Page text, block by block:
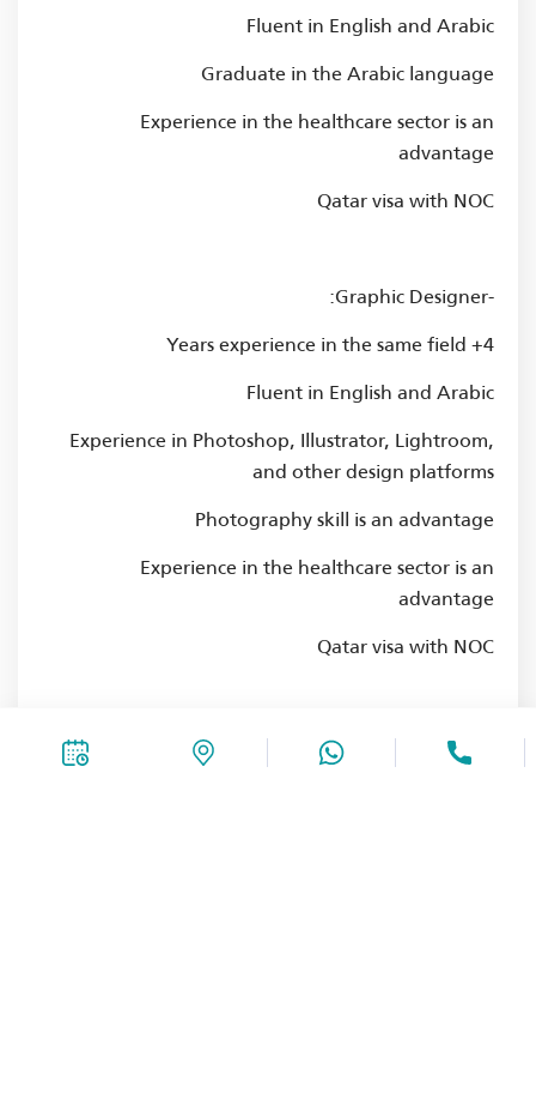
Fluent in English and Arabic
Graduate in the Arabic language
Experience in the healthcare sector is an
advantage
Qatar visa with NOC
-Graphic Designer:
4+ Years experience in the same field
Fluent in English and Arabic
Experience in Photoshop, Illustrator, Lightroom,
and other design platforms
Photography skill is an advantage
Experience in the healthcare sector is an
advantage
Qatar visa with NOC